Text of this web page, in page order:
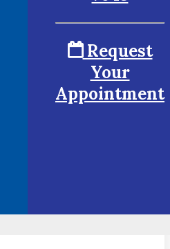
Request
Your
Appointment